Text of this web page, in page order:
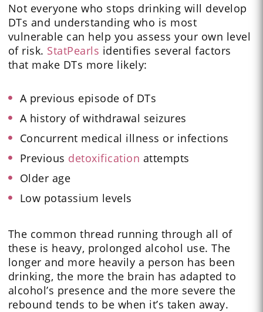
Not everyone who stops drinking will develop
DTs and understanding who is most
vulnerable can help you assess your own level
of risk. StatPearls identifies several factors
that make DTs more likely:
A previous episode of DTs
A history of withdrawal seizures
Concurrent medical illness or infections
Previous detoxification attempts
Older age
Low potassium levels
The common thread running through all of
these is heavy, prolonged alcohol use. The
longer and more heavily a person has been
drinking, the more the brain has adapted to
alcohol’s presence and the more severe the
rebound tends to be when it’s taken away.